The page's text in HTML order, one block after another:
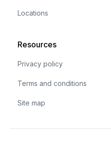
Locations
Resources
Privacy policy
Terms and conditions
Site map